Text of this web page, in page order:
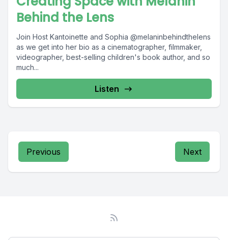
Behind the Lens
Join Host Kantoinette and Sophia @melaninbehindthelens
as we get into her bio as a cinematographer, filmmaker,
videographer, best-selling children's book author, and so
much...
Listen
Previous Next